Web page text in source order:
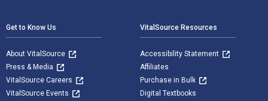
Get to Know Us
About VitalSource
Press & Media
VitalSource Careers
VitalSource Events
VitalSource Resources
Accessibility Statement
Affiliates
Purchase in Bulk
Digital Textbooks